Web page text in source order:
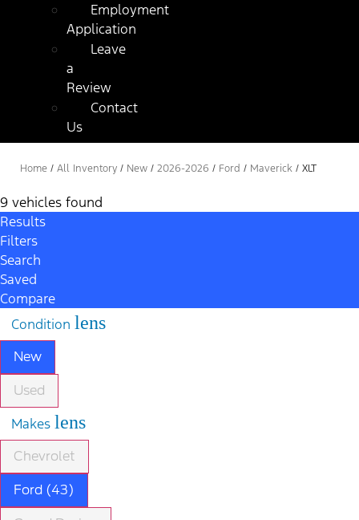
Employment
Application
Leave
a
Review
Contact
Us
Home / All Inventory / New / 2026-2026 / Ford / Maverick / XLT
9 vehicles found
Results
Filters
Search
Saved
Compare
Condition lens
New
Used
Makes lens
Chevrolet
Ford (43)